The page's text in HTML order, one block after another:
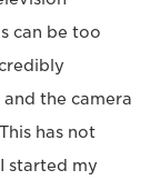
can be too
and the camera
has not
started my